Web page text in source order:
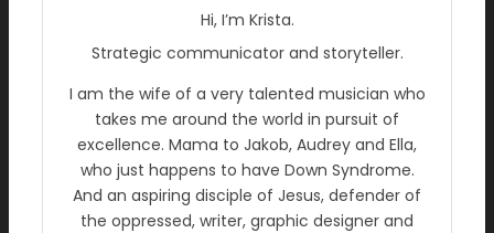
Hi, I’m Krista.
Strategic communicator and storyteller.
I am the wife of a very talented musician who
takes me around the world in pursuit of
excellence. Mama to Jakob, Audrey and Ella,
who just happens to have Down Syndrome.
And an aspiring disciple of Jesus, defender of
the oppressed, writer, graphic designer and